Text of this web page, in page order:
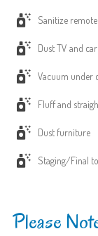
Sanitize
Dust TV and
Vacuum under
Fluff and
Dust furniture
Staging/Final
Please